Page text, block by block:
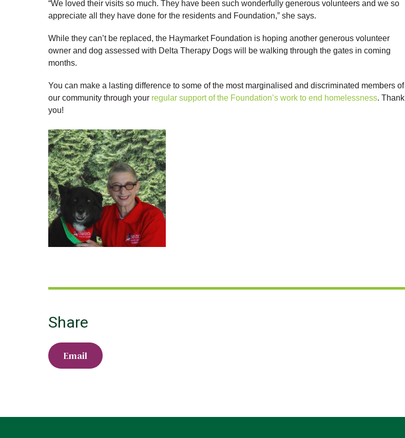
“We loved their visits so much. They have been such wonderfully generous volunteers and we so
appreciate all they have done for the residents and Foundation,” she says.
While they can’t be replaced, the Haymarket Foundation is hoping another generous volunteer
owner and dog assessed with Delta Therapy Dogs will be walking through the gates in coming
months.
You can make a lasting difference to some of the most marginalised and discriminated members of
our community through your regular support of the Foundation’s work to end homelessness. Thank
you!
Share
Email